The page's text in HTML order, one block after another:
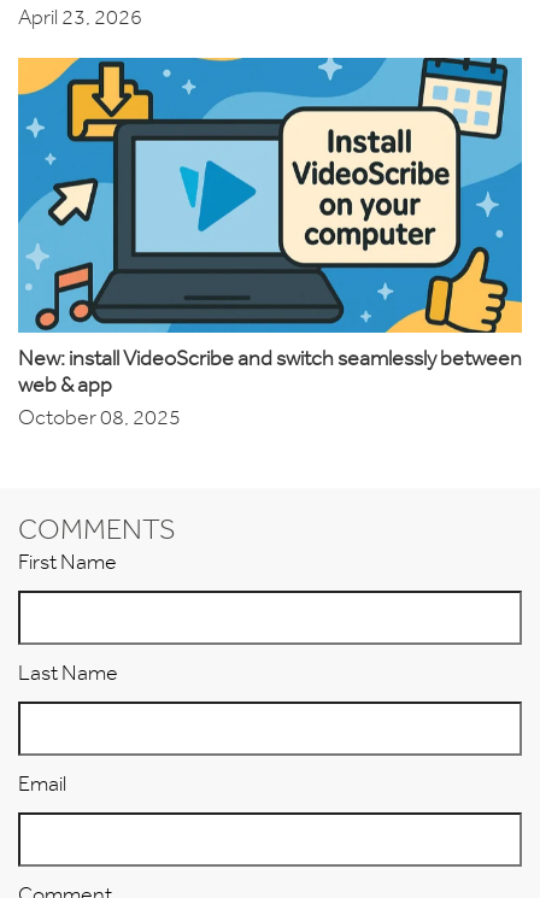
April 23, 2026
New: install VideoScribe and switch seamlessly between
web & app
October 08, 2025
COMMENTS
First Name
Last Name
Email